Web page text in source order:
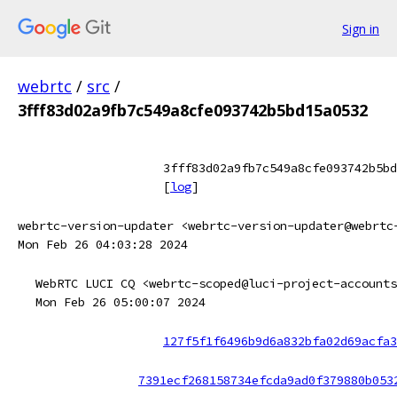
Sign in
webrtc / src /
3fff83d02a9fb7c549a8cfe093742b5bd15a0532
[log]
webrtc-version-updater <webrtc-version-
Mon Feb 26 04:03:28 2024
WebRTC LUCI CQ <webrtc-scoped@luci-project-
Mon Feb 26 05:00:07 2024